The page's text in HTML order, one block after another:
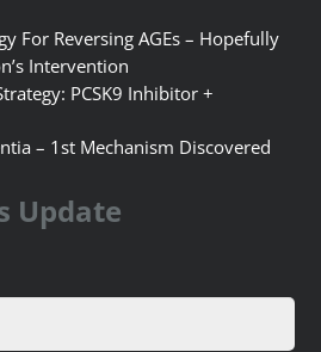
For Reversing AGEs – Hopefully
Intervention
PCSK9 Inhibitor +
– 1st Mechanism Discovered
Update